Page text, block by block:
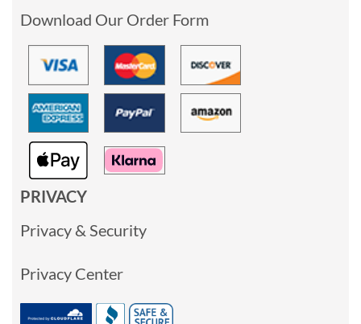
Download Our Order Form
PRIVACY
Privacy & Security
Privacy Center